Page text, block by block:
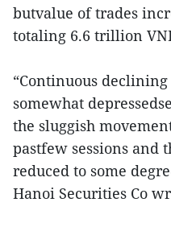
butvalue of trades
totaling 6.6 trillion
“Continuous
somewhat
the sluggish
pastfew sessions and
reduced to some
Hanoi Securities Co